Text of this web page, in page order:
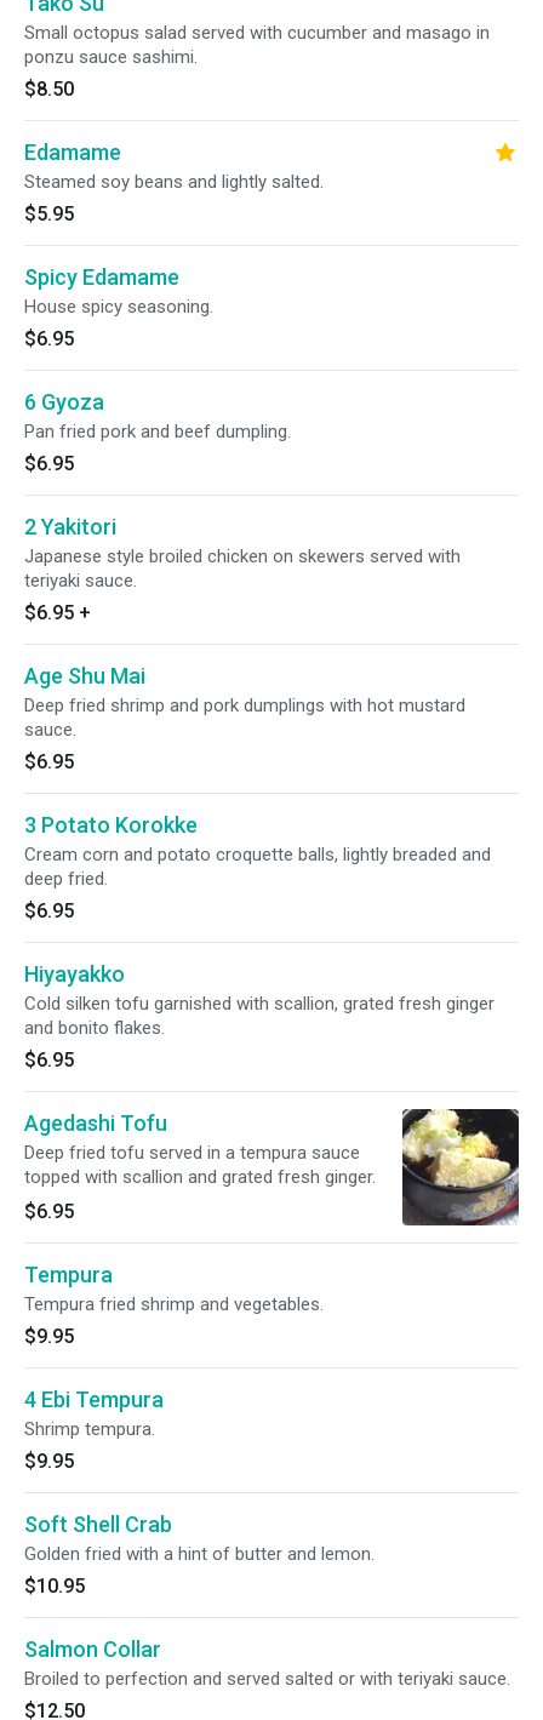
Small octopus salad served with cucumber and masago in
ponzu sauce sashimi.
$8.50
Edamame
Steamed soy beans and lightly salted.
$5.95
Spicy Edamame
House spicy seasoning.
$6.95
6 Gyoza
Pan fried pork and beef dumpling.
$6.95
2 Yakitori
Japanese style broiled chicken on skewers served with
teriyaki sauce.
$6.95 +
Age Shu Mai
Deep fried shrimp and pork dumplings with hot mustard
sauce.
$6.95
3 Potato Korokke
Cream corn and potato croquette balls, lightly breaded and
deep fried.
$6.95
Hiyayakko
Cold silken tofu garnished with scallion, grated fresh ginger
and bonito flakes.
$6.95
Agedashi Tofu
Deep fried tofu served in a tempura sauce
topped with scallion and grated fresh ginger.
$6.95
Tempura
Tempura fried shrimp and vegetables.
$9.95
4 Ebi Tempura
Shrimp tempura.
$9.95
Soft Shell Crab
Golden fried with a hint of butter and lemon.
$10.95
Salmon Collar
Broiled to perfection and served salted or with teriyaki sauce.
$12.50